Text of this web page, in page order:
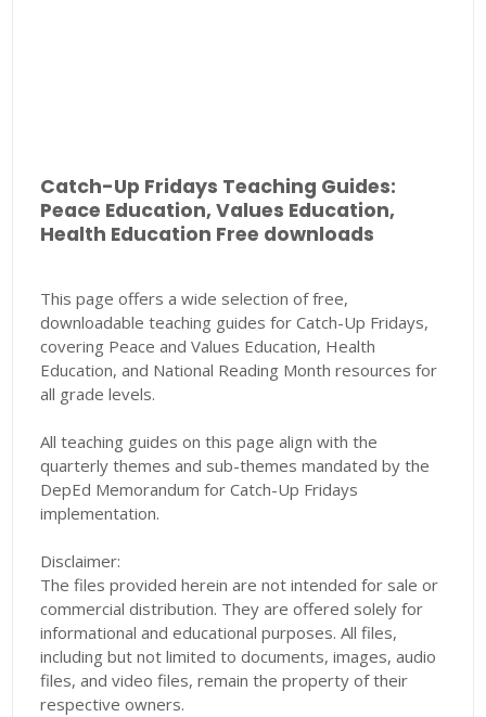
Catch-Up Fridays Teaching Guides:
Peace Education, Values Education,
Health Education Free downloads
This page offers a wide selection of free,
downloadable teaching guides for Catch-Up Fridays,
covering Peace and Values Education, Health
Education, and National Reading Month resources for
all grade levels.
All teaching guides on this page align with the
quarterly themes and sub-themes mandated by the
DepEd Memorandum for Catch-Up Fridays
implementation.
Disclaimer:
The files provided herein are not intended for sale or
commercial distribution. They are offered solely for
informational and educational purposes. All files,
including but not limited to documents, images, audio
files, and video files, remain the property of their
respective owners.